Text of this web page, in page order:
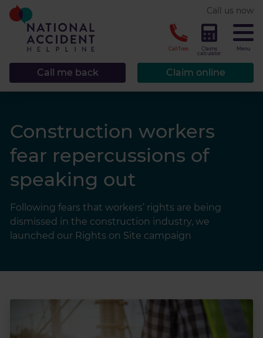
Call us now
Call free
Claims
calculator
Menu
Claim online
Call me back
Construction workers
fear repercussions of
speaking out
Following fears that workers’ rights are being
dismissed in the construction industry, we
launched our Rights on Site campaign